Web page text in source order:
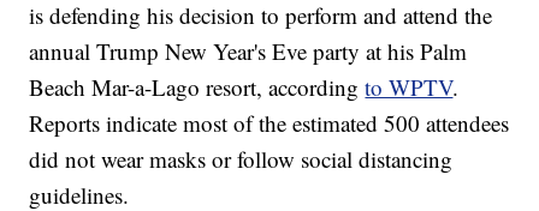
is defending his decision to perform and attend the
annual Trump New Year's Eve party at his Palm
Beach Mar-a-Lago resort, accordingto WPTV.
Reports indicate most of the estimated 500 attendees
did not wear masks or follow social distancing
guidelines.